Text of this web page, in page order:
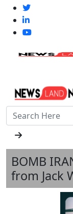
BOMB
from Jack